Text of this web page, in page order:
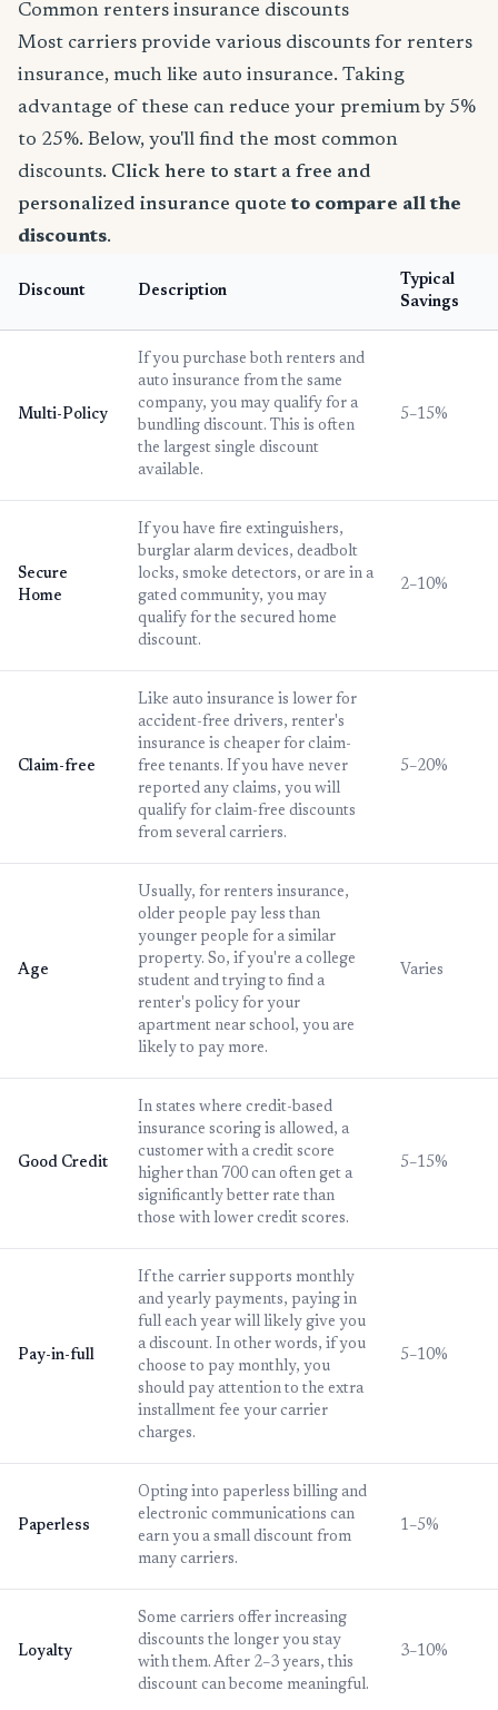
Common renters insurance discounts
Most carriers provide various discounts for renters
insurance, much like auto insurance. Taking
advantage of these can reduce your premium by 5%
to 25%. Below, you'll find the most common
discounts. Click here to start a free and
personalized insurance quote to compare all the
discounts.
Discount Description
Typical
Savings
Multi-Policy
If you purchase both renters and
auto insurance from the same
company, you may qualify for a
bundling discount. This is often
the largest single discount
available.
5–15%
Secure
Home
If you have fire extinguishers,
burglar alarm devices, deadbolt
locks, smoke detectors, or are in a
gated community, you may
qualify for the secured home
discount.
2–10%
Claim-free
Like auto insurance is lower for
accident-free drivers, renter's
insurance is cheaper for claim-
free tenants. If you have never
reported any claims, you will
qualify for claim-free discounts
from several carriers.
5–20%
Age
Usually, for renters insurance,
older people pay less than
younger people for a similar
property. So, if you're a college
student and trying to find a
renter's policy for your
apartment near school, you are
likely to pay more.
Varies
Good Credit
In states where credit-based
insurance scoring is allowed, a
customer with a credit score
higher than 700 can often get a
significantly better rate than
those with lower credit scores.
5–15%
Pay-in-full
If the carrier supports monthly
and yearly payments, paying in
full each year will likely give you
a discount. In other words, if you
choose to pay monthly, you
should pay attention to the extra
installment fee your carrier
charges.
5–10%
Paperless
Opting into paperless billing and
electronic communications can
earn you a small discount from
many carriers.
1–5%
Loyalty
Some carriers offer increasing
discounts the longer you stay
with them. After 2–3 years, this
discount can become meaningful.
3–10%